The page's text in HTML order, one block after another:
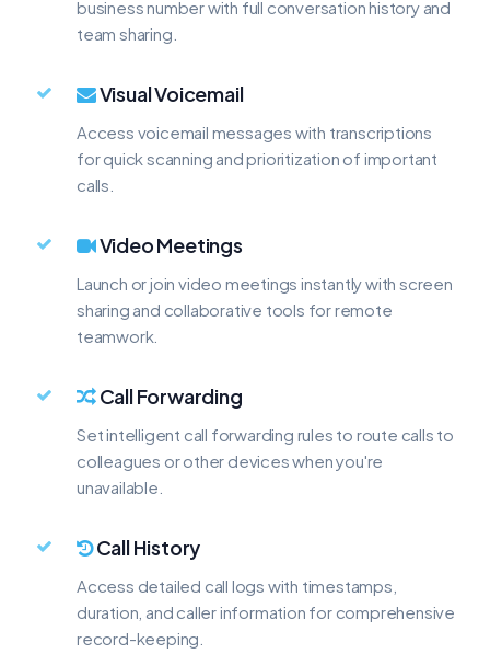
business number with full conversation history and
team sharing.
Visual Voicemail
Access voicemail messages with transcriptions
for quick scanning and prioritization of important
calls.
Video Meetings
Launch or join video meetings instantly with screen
sharing and collaborative tools for remote
teamwork.
Call Forwarding
Set intelligent call forwarding rules to route calls to
colleagues or other devices when you're
unavailable.
Call History
Access detailed call logs with timestamps,
duration, and caller information for comprehensive
record-keeping.